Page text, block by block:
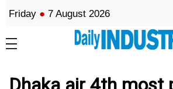
Friday ● 7 August 2026